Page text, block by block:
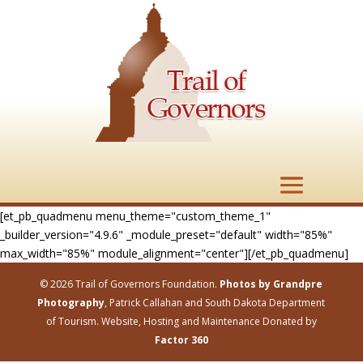
[et_pb_quadmenu menu_theme="custom_theme_1"
_builder_version="4.9.6" _module_preset="default" width="85%"
max_width="85%" module_alignment="center"][/et_pb_quadmenu]
© 2026 Trail of Governors Foundation. Photos by Grandpre
Photography, Patrick Callahan and South Dakota Department
of Tourism. Website, Hosting and Maintenance Donated by
Factor 360